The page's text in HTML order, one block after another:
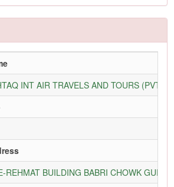
INT AIR TRAVELS AND TOURS (PVT)
REHMAT BUILDING BABRI CHOWK